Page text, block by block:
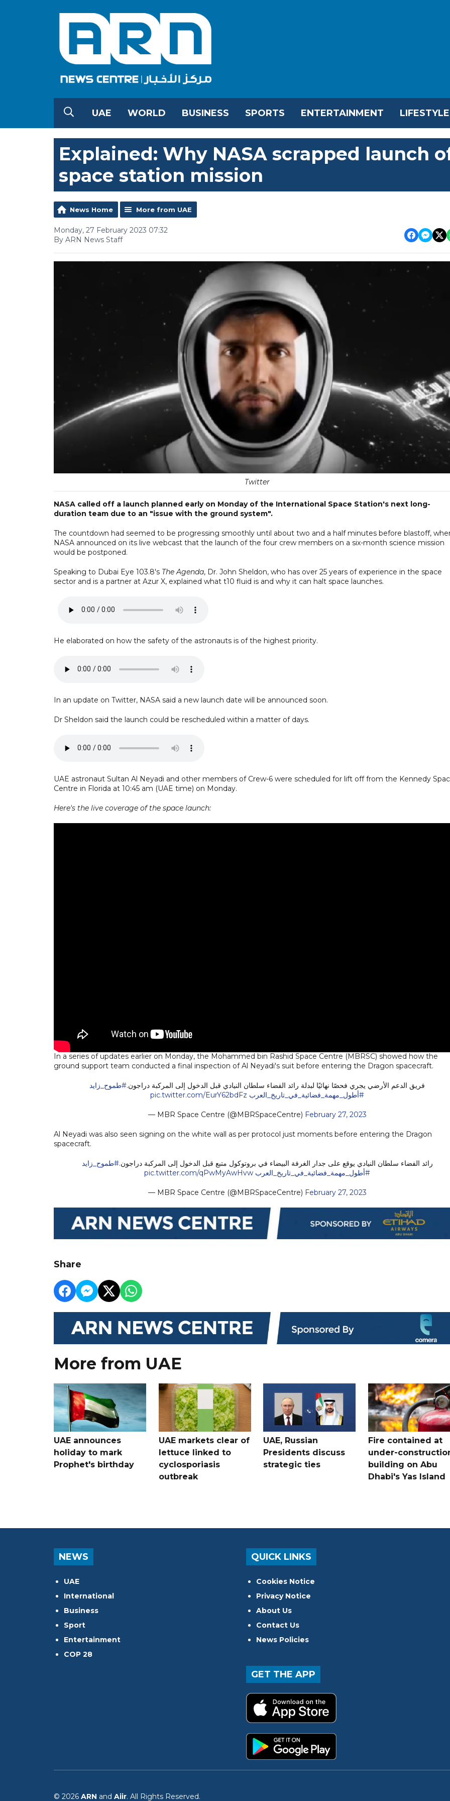
UAE WORLD BUSINESS SPORTS ENTERTAINMENT LIFESTYLE
Explained: Why NASA scrapped launch
space station mission
News Home More from UAE
Monday, 27 February 2023 07:32
By ARN News Staff
Twitter
NASA called off a launch planned early on Monday of the International Space Station's next long-
duration team due to an "issue with the ground system".
The countdown had seemed to be progressing smoothly until about two and a half minutes before blastoff,
NASA announced on its live webcast that the launch of the four crew members on a six-month science mission
would be postponed.
Speaking to Dubai Eye 103.8's The Agenda, Dr. John Sheldon, who has over 25 years of experience in the space
sector and is a partner at Azur X, explained what t10 fluid is and why it can halt space launches.
He elaborated on how the safety of the astronauts is of the highest priority.
In an update on Twitter, NASA said a new launch date will be announced soon.
Dr Sheldon said the launch could be rescheduled within a matter of days.
UAE astronaut Sultan Al Neyadi and other members of Crew-6 were scheduled for lift off from the Kennedy
Centre in Florida at 10:45 am (UAE time) on Monday.
Here's the live coverage of the space launch:
In a series of updates earlier on Monday, the Mohammed bin Rashid Space Centre (MBRSC) showed how the
ground support team conducted a final inspection of Al Neyadi's suit before entering the Dragon spacecraft.
فريق الدعم الأرضي يجري فحصًا نهائيًا لبدلة رائد الفضاء سلطان النيادي قبل الدخول إلى المركبة دراجون.#طموح_زايد
#أطول_مهمة_فضائية_في_تاريخ_العرب pic.twitter.com/EurY62bdFz
— MBR Space Centre (@MBRSpaceCentre) February 27, 2023
Al Neyadi was also seen signing on the white wall as per protocol just moments before entering the Dragon
spacecraft.
رائد الفضاء سلطان النيادي يوقع على جدار الغرفة البيضاء في بروتوكول متبع قبل الدخول إلى المركبة دراجون.#طموح_زايد
#أطول_مهمة_فضائية_في_تاريخ_العرب pic.twitter.com/qPwMyAwHvw
— MBR Space Centre (@MBRSpaceCentre) February 27, 2023
Share
More from UAE
UAE announces
holiday to mark
Prophet's birthday
UAE markets clear of
lettuce linked to
cyclosporiasis
outbreak
UAE, Russian
Presidents discuss
strategic ties
Fire contained at
under-
building on Abu
Dhabi's Yas Island
NEWS
UAE
International
Business
Sport
Entertainment
COP 28
QUICK LINKS
Cookies Notice
Privacy Notice
About Us
Contact Us
News Policies
GET THE APP
© 2026 ARN and Aiir. All Rights Reserved.